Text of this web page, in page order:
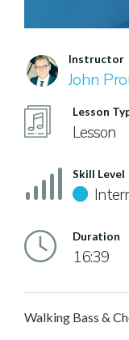
Instructor
John
Lesson
Lesson
Skill Level
Duration
16:39
Walking Bass &